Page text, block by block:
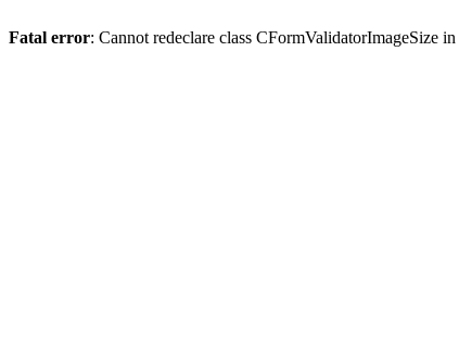
Fatal error: Cannot redeclare class CFormValidatorImageSize in